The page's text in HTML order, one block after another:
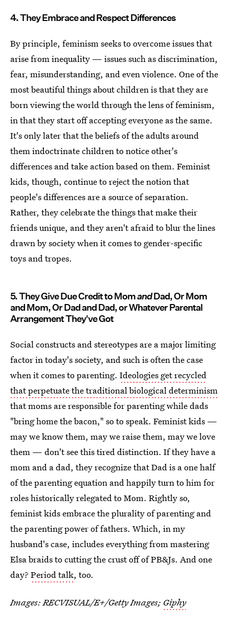
4. They Embrace and Respect Differences
By principle, feminism seeks to overcome issues that
arise from inequality — issues such as discrimination,
fear, misunderstanding, and even violence. One of the
most beautiful things about children is that they are
born viewing the world through the lens of feminism,
in that they start off accepting everyone as the same.
It's only later that the beliefs of the adults around
them indoctrinate children to notice other's
differences and take action based on them. Feminist
kids, though, continue to reject the notion that
people's differences are a source of separation.
Rather, they celebrate the things that make their
friends unique, and they aren't afraid to blur the lines
drawn by society when it comes to gender-specific
toys and tropes.
5. They Give Due Credit to MomandDad, Or Mom
and Mom, Or Dad and Dad, or Whatever Parental
Arrangement They've Got
Social constructs and stereotypes are a major limiting
factor in today's society, and such is often the case
when it comes to parenting. Ideologies get recycled
that perpetuate the traditional biological determinism
that moms are responsible for parenting while dads
"bring home the bacon," so to speak. Feminist kids —
may we know them, may we raise them, may we love
them — don't see this tired distinction. If they have a
mom and a dad, they recognize that Dad is a one half
of the parenting equation and happily turn to him for
roles historically relegated to Mom. Rightly so,
feminist kids embrace the plurality of parenting and
the parenting power of fathers. Which, in my
husband's case, includes everything from mastering
Elsa braids to cutting the crust off of PB&Js. And one
day? Period talk, too.
Images:RECVISUAL/E+/Getty Images; Giphy